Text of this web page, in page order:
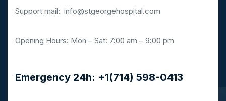
Support mail: info@stgeorgehospital.com
Opening Hours: Mon – Sat: 7:00 am – 9:00 pm
Emergency 24h: +1(714) 598-0413